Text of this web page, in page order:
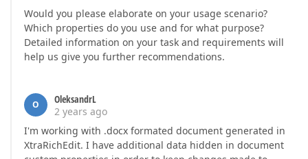
Would you please elaborate on your usage scenario?
Which properties do you use and for what purpose?
Detailed information on your task and requirements will
help us give you further recommendations.
O
OleksandrL
2 years ago
I'm working with .docx formated document generated in
XtraRichEdit. I have additional data hidden in document